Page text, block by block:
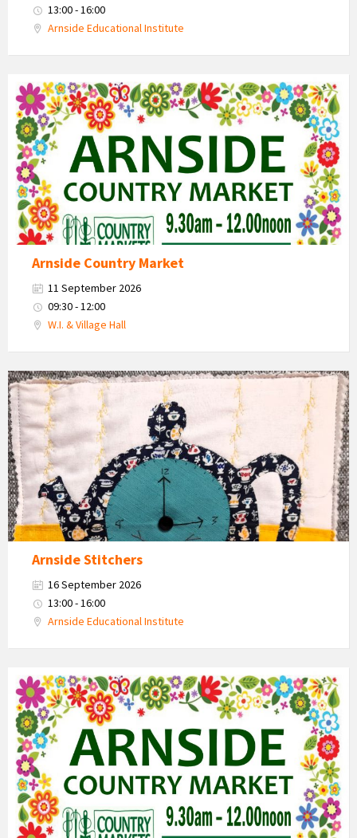
13:00 - 16:00
Arnside Educational Institute
Country
Market
2026
Arnside Country Market
11 September 2026
09:30 - 12:00
W.I. & Village Hall
Teapot
and
cups
craft
work
Arnside Stitchers
16 September 2026
13:00 - 16:00
Arnside Educational Institute
Country
Market
2026